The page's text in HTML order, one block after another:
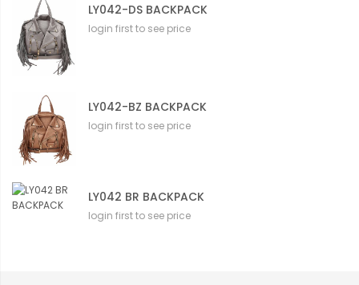
LY042-DS BACKPACK
login first to see price
LY042-BZ BACKPACK
login first to see price
LY042 BR BACKPACK
login first to see price